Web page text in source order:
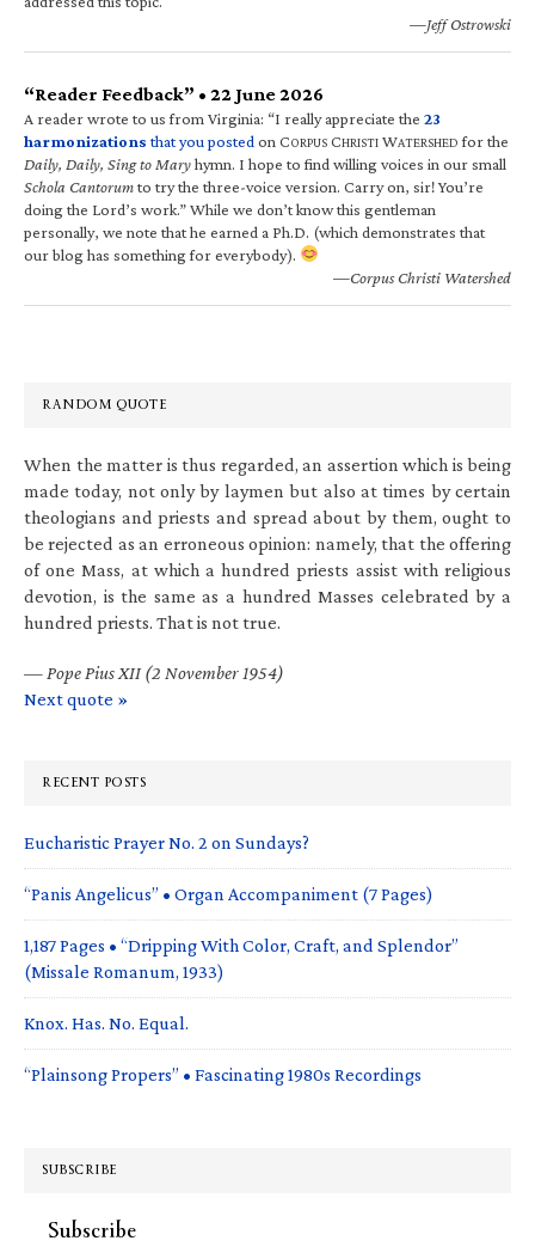
—Jeff Ostrowski
“Reader Feedback” • 22 June 2026
A reader wrote to us from Virginia: “I really appreciate the 23
harmonizations that you posted on CORPUS CHRISTI WATERSHED for the
Daily, Daily, Sing to Maryhymn. I hope to find willing voices in our small
Schola Cantorumto try the three-voice version. Carry on, sir! You’re
doing the Lord’s work.” While we don’t know this gentleman
personally, we note that he earned a Ph.D. (which demonstrates that
our blog has something for everybody).
—Corpus Christi Watershed
RANDOM QUOTE
When the matter is thus regarded, an assertion which is being
made today, not only by laymen but also at times by certain
theologians and priests and spread about by them, ought to
be rejected as an erroneous opinion: namely, that the offering
of one Mass, at which a hundred priests assist with religious
devotion, is the same as a hundred Masses celebrated by a
hundred priests. That is not true.
— Pope Pius XII (2 November 1954)
Next quote »
RECENT POSTS
Eucharistic Prayer No. 2 on Sundays?
“Panis Angelicus” • Organ Accompaniment (7 Pages)
1,187 Pages • “Dripping With Color, Craft, and Splendor”
(Missale Romanum, 1933)
Knox. Has. No. Equal.
“Plainsong Propers” • Fascinating 1980s Recordings
SUBSCRIBE
Subscribe